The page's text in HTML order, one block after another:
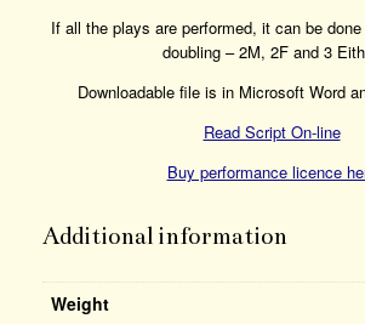
If all the plays are performed, it can be
doubling – 2M, 2F and 3
Downloadable file is in Microsoft Word
Read Script On-line
Buy performance licence
Additional information
Weight